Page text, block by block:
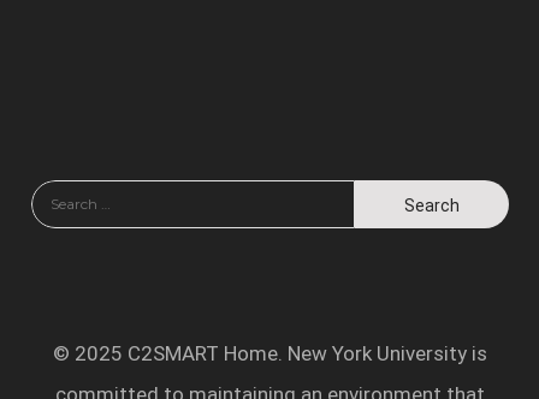
© 2025 C2SMART Home. New York University is